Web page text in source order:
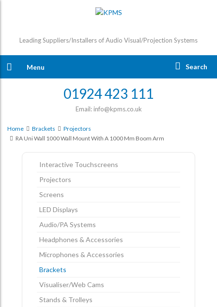
Leading Suppliers/Installers of Audio Visual/Projection Systems
Menu Search
01924 423 111
Email: info@kpms.co.uk
Home Brackets
Projectors
RA Uni Wall 1000 Wall Mount With A 1000 Mm Boom Arm
Interactive Touchscreens
Projectors
Screens
LED Displays
Audio/PA Systems
Headphones & Accessories
Microphones & Accessories
Brackets
Visualiser/Web Cams
Stands & Trolleys